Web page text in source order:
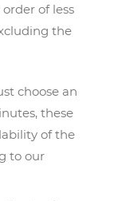
of less
the
choose an
these
of the
to our